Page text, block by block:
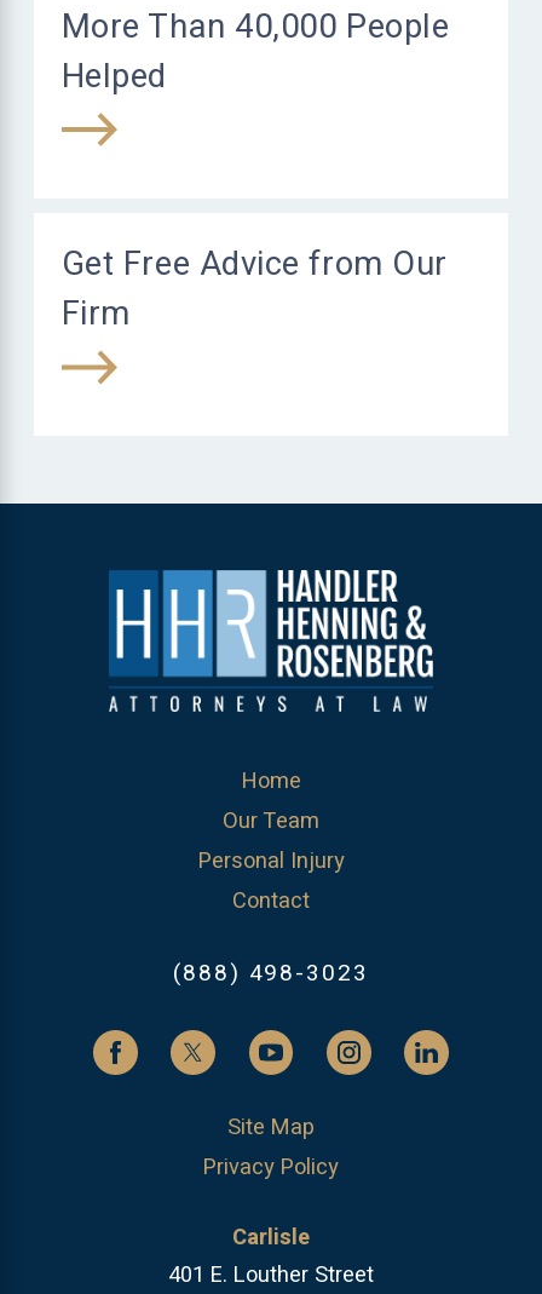
More Than 40,000 People
Helped
Get Free Advice from Our
Firm
Home
Our Team
Personal Injury
Contact
(888) 498-3023
Site Map
Privacy Policy
Carlisle
401 E. Louther Street